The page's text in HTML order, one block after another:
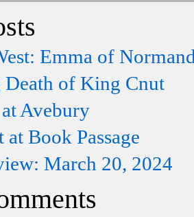
Emma of
Death of King Cnut
Avebury
Book Passage
March 20, 2024